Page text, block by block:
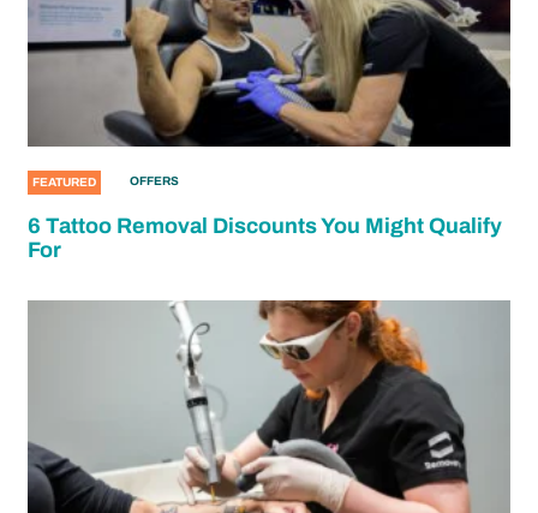
FEATURED OFFERS
6 Tattoo Removal Discounts You Might Qualify
For